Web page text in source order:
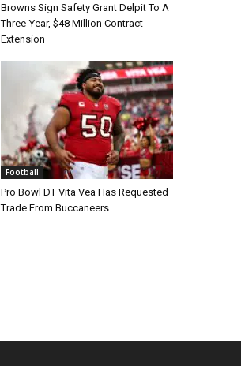
Browns Sign Safety Grant Delpit To A
Three-Year, $48 Million Contract
Extension
Football
Pro Bowl DT Vita Vea Has Requested
Trade From Buccaneers